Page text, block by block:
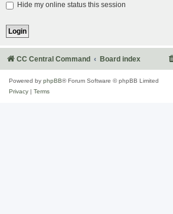
Hide my online status this session
CC Central Command Board index
Powered by phpBB® Forum Software © phpBB Limited
Privacy
Terms